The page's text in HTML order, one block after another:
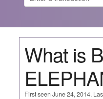
What is
First seen June 24, 2014.